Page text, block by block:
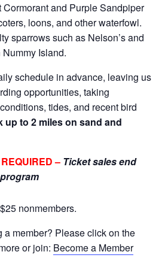
and Purple Sandpiper
loons, and other waterfowl.
sparrows such as Nelson’s and
Island.
schedule in advance, leaving us
opportunities, taking
tides, and recent bird
up to 2 miles on sand and
– Ticket sales end
nonmembers.
a member? Please click on the
or join: Become a Member